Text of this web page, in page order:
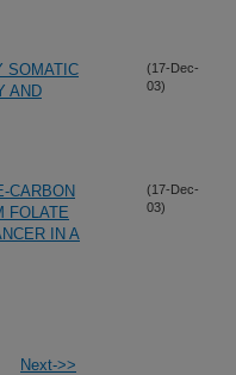
SOMATIC
AND
(17-Dec-
03)
CARBON
FOLATE
IN A
(17-Dec-
03)
Next->>